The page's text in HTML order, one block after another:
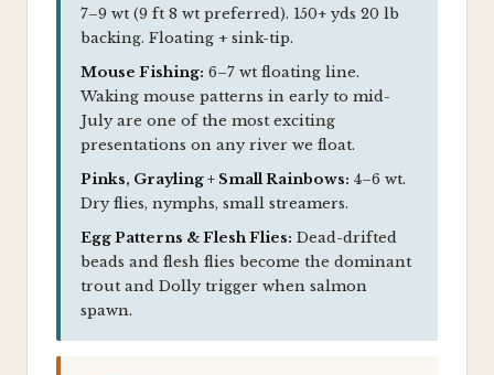
7–9 wt (9 ft 8 wt preferred). 150+ yds 20 lb
backing. Floating + sink-tip.
Mouse Fishing: 6–7 wt floating line.
Waking mouse patterns in early to mid-
July are one of the most exciting
presentations on any river we float.
Pinks, Grayling + Small Rainbows: 4–6 wt.
Dry flies, nymphs, small streamers.
Egg Patterns & Flesh Flies: Dead-drifted
beads and flesh flies become the dominant
trout and Dolly trigger when salmon
spawn.